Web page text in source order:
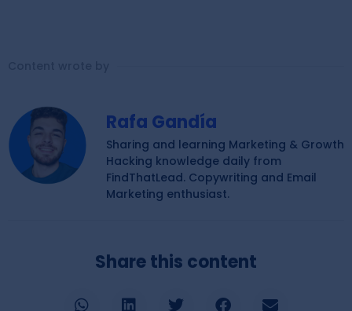
Rafa Gandía
Sharing and learning Marketing & Growth
Hacking knowledge daily from
FindThatLead. Copywriting and Email
Marketing enthusiast.
Share this content